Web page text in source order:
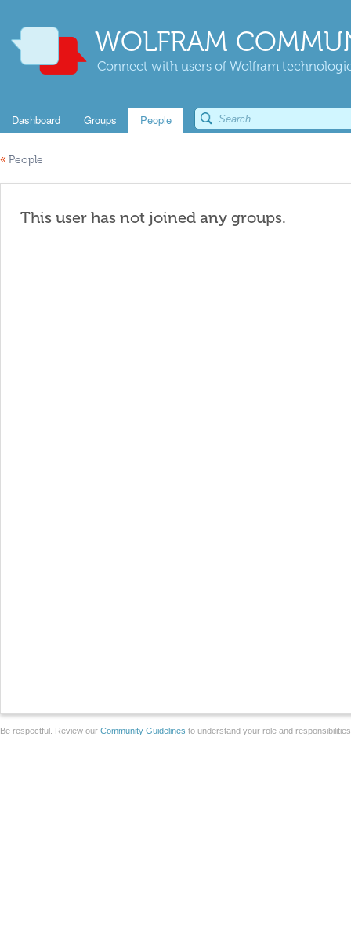
WOLFRAM
Connect with users of Wolfram
Dashboard Groups People
« People
This user has not joined any groups.
Be respectful. Review our Community Guidelines to understand your role and